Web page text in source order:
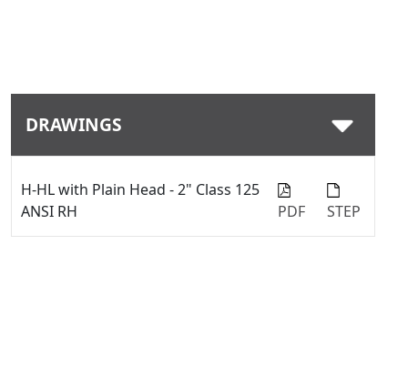
DRAWINGS
H-HL with Plain Head - 2" Class 125
ANSI RH
PDF STEP